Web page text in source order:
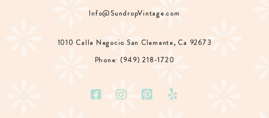
Info@SundropVintage.com
1010 Calle Negocio San Clemente, Ca 92673
Phone: (949) 218-1720